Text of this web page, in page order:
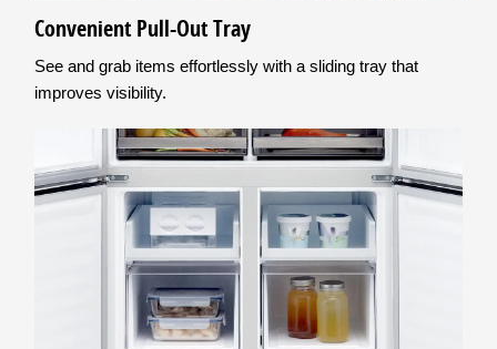
Convenient Pull-Out Tray
See and grab items effortlessly with a sliding tray that
improves visibility.